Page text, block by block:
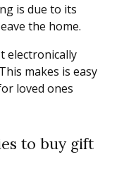
is due to its
the home.
electronically
makes is easy
loved ones
to buy gift